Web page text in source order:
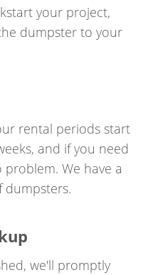
the use of drugs.
one the highest-rated
and construction
customer service, our
on-time
quality of our fleet
collaboration forged
LLC and our
of those who selflessly
our liberties.
your project,
dumpster to your
rental periods start
and if you need
We have a
dumpsters.
we'll promptly